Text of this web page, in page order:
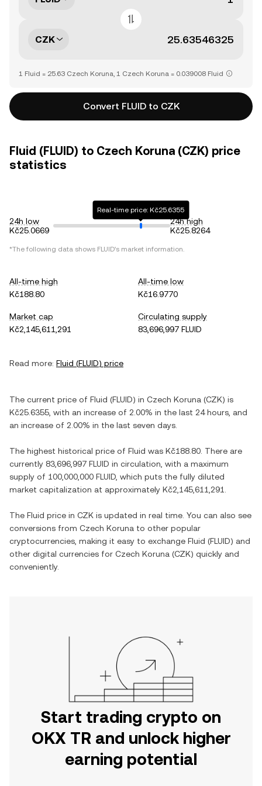
CZK
1 Fluid = 25.63 Czech Koruna, 1 Czech Koruna = 0.039008 Fluid
Convert FLUID to CZK
Fluid (FLUID) to Czech Koruna (CZK) price
statistics
24h low
Kč25.0669
Real-time price: Kč25.6355
24h high
Kč25.8264
*The following data shows FLUID's market information.
All-time high
Kč188.80
All-time low
Kč16.9770
Market cap
Kč2,145,611,291
Circulating supply
83,696,997 FLUID
Read more: Fluid (FLUID) price
The current price of Fluid (FLUID) in Czech Koruna (CZK) is
Kč25.6355 , with an increase of 2.00% in the last 24 hours, and
an increase of 2.00% in the last seven days.
The highest historical price of Fluid was Kč188.80 . There are
currently 83,696,997 FLUID in circulation, with a maximum
supply of 100,000,000 FLUID , which puts the fully diluted
market capitalization at approximately Kč2,145,611,291
The Fluid price in CZK is updated in real time. You can also see
conversions from Czech Koruna to other popular
cryptocurrencies, making it easy to exchange Fluid (FLUID) and
other digital currencies for Czech Koruna (CZK) quickly and
conveniently.
Start trading crypto on
OKX TR and unlock higher
earning potential